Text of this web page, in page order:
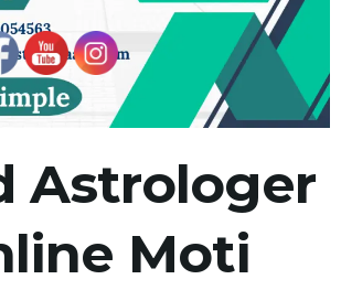
Astrologer
Moti